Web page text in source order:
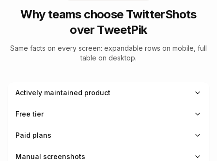
Why teams choose TwitterShots
over TweetPik
Same facts on every screen: expandable rows on mobile, full
table on desktop.
Actively maintained product
Free tier
Paid plans
Manual screenshots